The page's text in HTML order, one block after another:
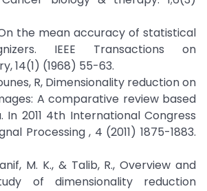
On the mean accuracy of statistical
IEEE Transactions on
14(1) (1968) 55-63.
R, Dimensionality reduction on
A comparative review based
2011 4th International Congress
Processing , 4 (2011) 1875-1883.
M. K., & Talib, R., Overview and
of dimensionality reduction